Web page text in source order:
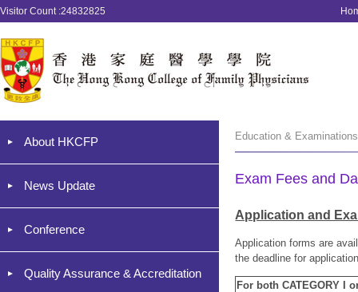
Visitor Count :24832825
About HKCFP
News Update
Conference
Quality Assurance & Accreditation
Education &
Exam Fees and
Application and
Application forms are
the deadline for
For both CATEGORY I